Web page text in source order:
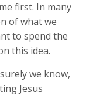
first. In many
of what we
to spend the
this idea.
we know,
Jesus